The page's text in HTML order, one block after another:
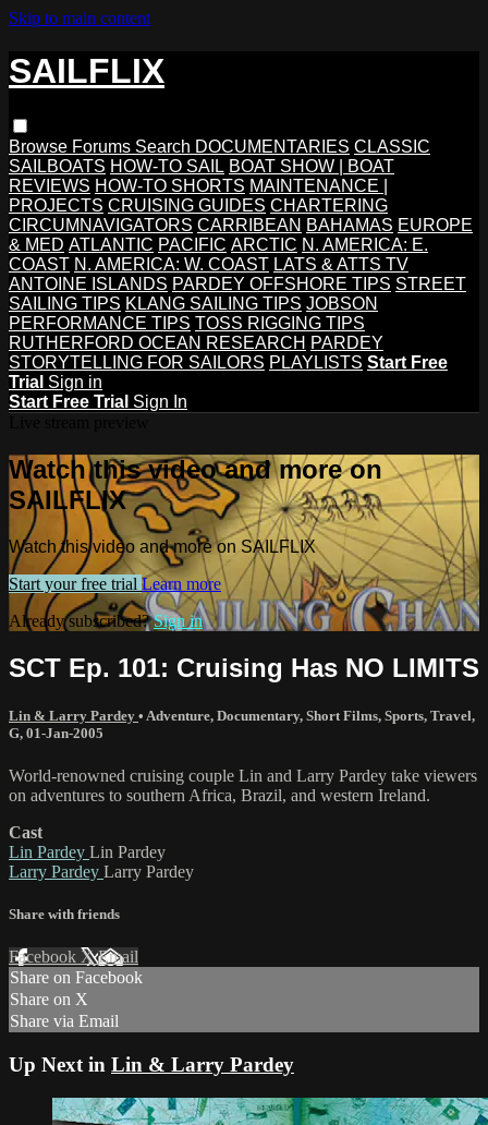
Skip to main content
SAILFLIX
Browse Forums Search DOCUMENTARIES CLASSIC
SAILBOATS HOW-TO SAIL BOAT SHOW | BOAT
REVIEWS HOW-TO SHORTS MAINTENANCE |
PROJECTS CRUISING GUIDES CHARTERING
CIRCUMNAVIGATORS CARRIBEAN BAHAMAS EUROPE
& MED ATLANTIC PACIFIC ARCTIC N. AMERICA: E.
COAST N. AMERICA: W. COAST LATS & ATTS TV
ANTOINE ISLANDS PARDEY OFFSHORE TIPS STREET
SAILING TIPS KLANG SAILING TIPS JOBSON
PERFORMANCE TIPS TOSS RIGGING TIPS
RUTHERFORD OCEAN RESEARCH PARDEY
STORYTELLING FOR SAILORS PLAYLISTS Start Free
Trial Sign in
Start Free Trial Sign In
Watch this video and more on
SAILFLIX
Watch this video and more on SAILFLIX
Start your free trial Learn more
Already subscribed?Sign in
SCT Ep. 101: Cruising Has NO LIMITS
Lin & Larry Pardey • Adventure, Documentary, Short Films, Sports, Travel,
G, 01-Jan-2005
World-renowned cruising couple Lin and Larry Pardey take viewers
on adventures to southern Africa, Brazil, and western Ireland.
Cast
Lin Pardey Lin Pardey
Larry Pardey Larry Pardey
Share with friends
Facebook XEmail
Share on Facebook
Share on X
Share via Email
Up Next in Lin & Larry Pardey